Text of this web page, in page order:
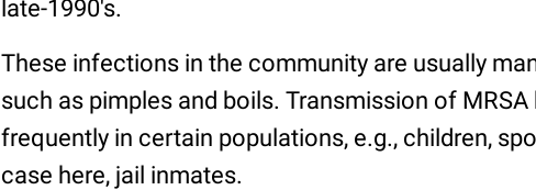
late-1990's.
These infections in the community are usually
such as pimples and boils. Transmission of
frequently in certain populations, e.g., children,
case here, jail inmates.